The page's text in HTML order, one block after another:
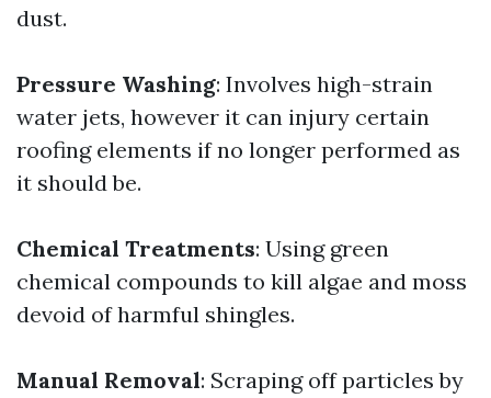
dust.
Pressure Washing: Involves high-strain
water jets, however it can injury certain
roofing elements if no longer performed as
it should be.
Chemical Treatments: Using green
chemical compounds to kill algae and moss
devoid of harmful shingles.
Manual Removal: Scraping off particles by